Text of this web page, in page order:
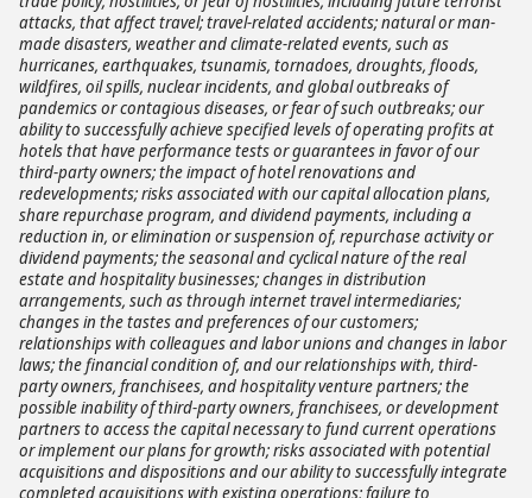
attacks, that affect travel; travel-related accidents; natural or man-
made disasters, weather and climate-related events, such as
hurricanes, earthquakes, tsunamis, tornadoes, droughts, floods,
wildfires, oil spills, nuclear incidents, and global outbreaks of
pandemics or contagious diseases, or fear of such outbreaks; our
ability to successfully achieve specified levels of operating profits at
hotels that have performance tests or guarantees in favor of our
third-party owners; the impact of hotel renovations and
redevelopments; risks associated with our capital allocation plans,
share repurchase program, and dividend payments, including a
reduction in, or elimination or suspension of, repurchase activity or
dividend payments; the seasonal and cyclical nature of the real
estate and hospitality businesses; changes in distribution
arrangements, such as through internet travel intermediaries;
changes in the tastes and preferences of our customers;
relationships with colleagues and labor unions and changes in labor
laws; the financial condition of, and our relationships with, third-
party owners, franchisees, and hospitality venture partners; the
possible inability of third-party owners, franchisees, or development
partners to access the capital necessary to fund current operations
or implement our plans for growth; risks associated with potential
acquisitions and dispositions and our ability to successfully integrate
completed acquisitions with existing operations; failure to